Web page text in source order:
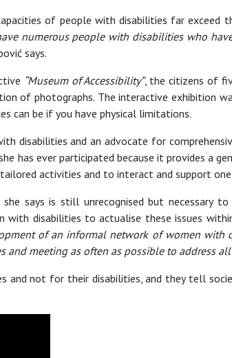
of people with disabilities far
numerous people with disabilities who
says.
“Museum of Accessibility”, the citizens of
of photographs. The interactive exhibition
can be if you have physical limitations.
disabilities and an advocate for
has ever participated because it provides a
activities and to interact and support
says is still unrecognised but necessary
disabilities to actualise these issues
of an informal network of women
meeting as often as possible to address
and not for their disabilities, and they tell